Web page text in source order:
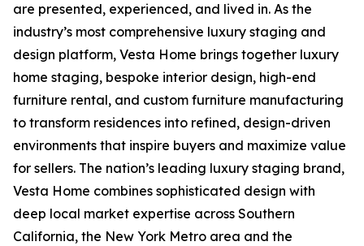
are presented, experienced, and lived in. As the
industry’s most comprehensive luxury staging and
design platform, Vesta Home brings together luxury
home staging, bespoke interior design, high-end
furniture rental, and custom furniture manufacturing
to transform residences into refined, design-driven
environments that inspire buyers and maximize value
for sellers. The nation’s leading luxury staging brand,
Vesta Home combines sophisticated design with
deep local market expertise across Southern
California, the New York Metro area and the